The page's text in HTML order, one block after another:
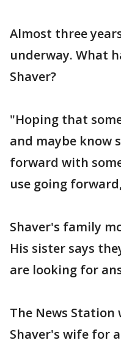
Almost three
underway. What
Shaver?
"Hoping that
and maybe know
forward with
use going
Shaver's family
His sister says
are looking for
The News Station
Shaver's wife for